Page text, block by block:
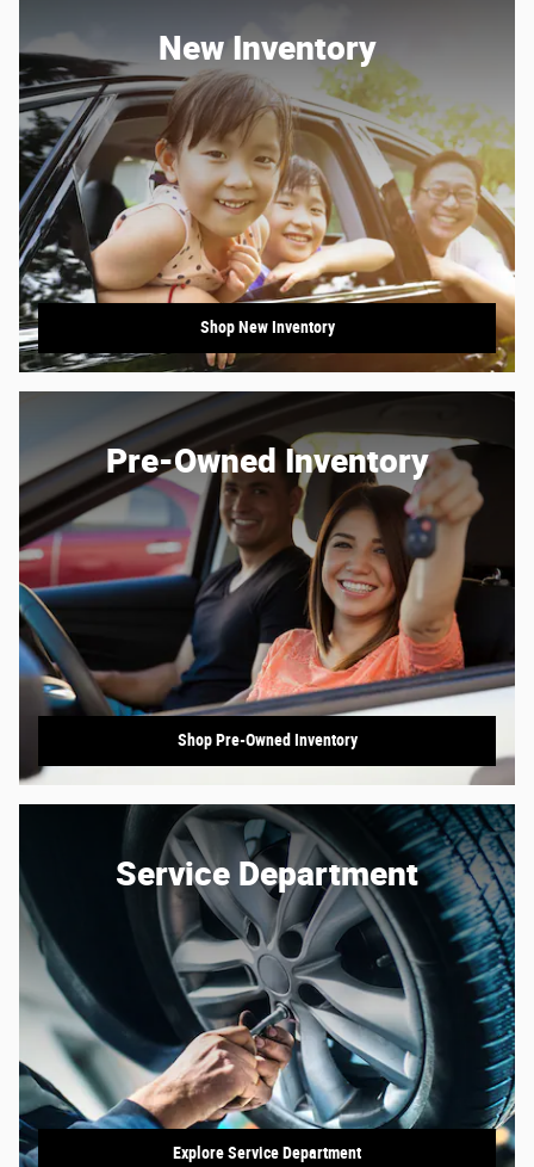
New Inventory
Shop New Inventory
Pre-Owned Inventory
Shop Pre-Owned Inventory
Service Department
Explore Service Department